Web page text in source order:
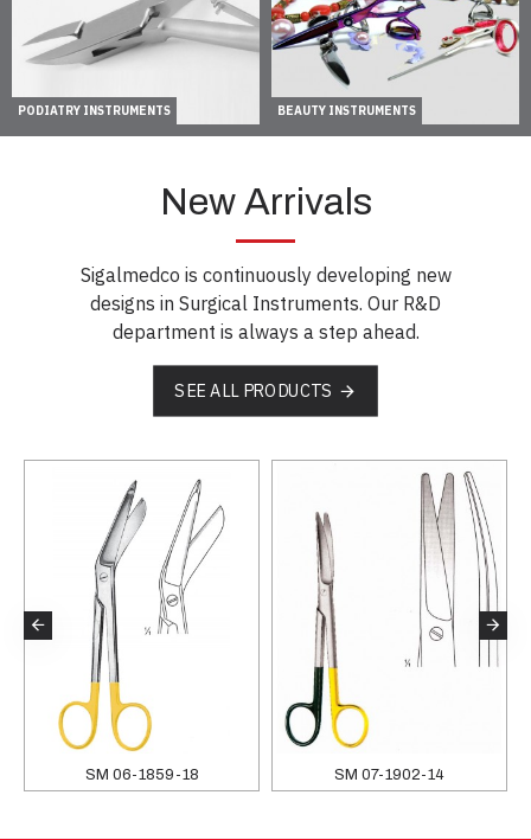
PODIATRY INSTRUMENTS BEAUTY INSTRUMENTS
New Arrivals
Sigalmedco is continuously developing new
designs in Surgical Instruments. Our R&D
department is always a step ahead.
SEE ALL PRODUCTS
SM 06-1859-18 SM 07-1902-14